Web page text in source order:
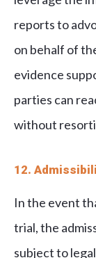
reports to
on behalf of
evidence
parties can
without
12.
In the event
trial, the
subject to